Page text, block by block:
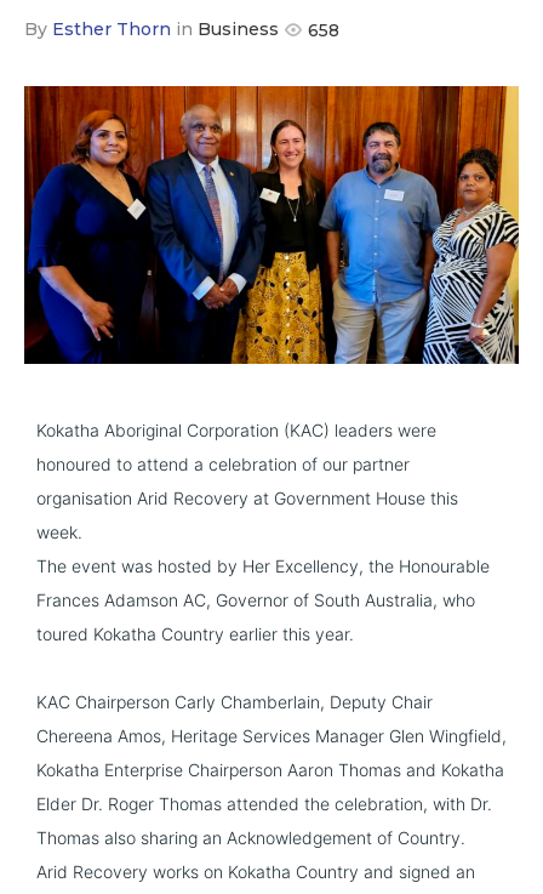
By Esther Thorn in Business 658
Kokatha Aboriginal Corporation (KAC) leaders were
honoured to attend a celebration of our partner
organisation Arid Recovery at Government House this
week.
The event was hosted by Her Excellency, the Honourable
Frances Adamson AC, Governor of South Australia, who
toured Kokatha Country earlier this year.
KAC Chairperson Carly Chamberlain, Deputy Chair
Chereena Amos, Heritage Services Manager Glen Wingfield,
Kokatha Enterprise Chairperson Aaron Thomas and Kokatha
Elder Dr. Roger Thomas attended the celebration, with Dr.
Thomas also sharing an Acknowledgement of Country.
Arid Recovery works on Kokatha Country and signed an